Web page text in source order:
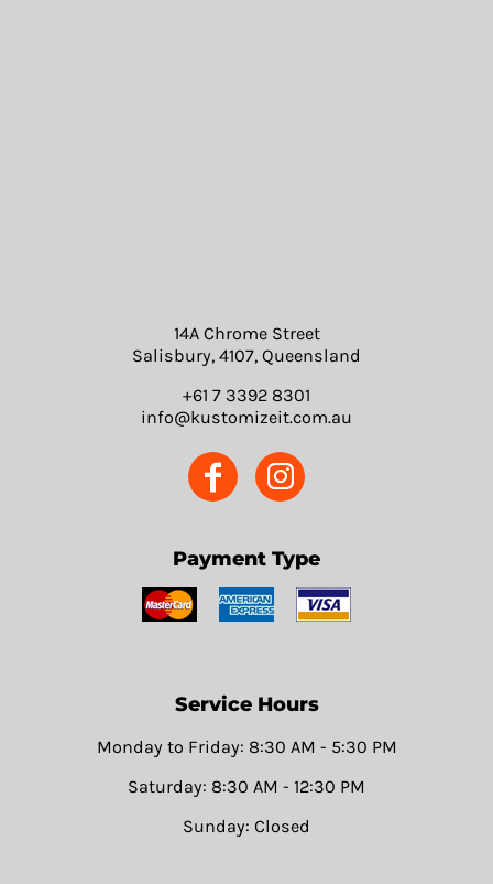
14A Chrome Street
Salisbury, 4107, Queensland
+61 7 3392 8301
info@kustomizeit.com.au
Payment Type
Service Hours
Monday to Friday: 8:30 AM - 5:30 PM
Saturday: 8:30 AM - 12:30 PM
Sunday: Closed